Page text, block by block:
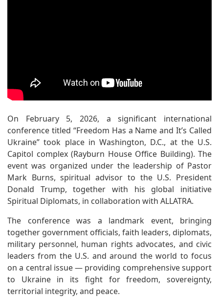
On February 5, 2026, a significant international
conference titled “Freedom Has a Name and It’s Called
Ukraine” took place in Washington, D.C., at the U.S.
Capitol complex (Rayburn House Office Building). The
event was organized under the leadership of Pastor
Mark Burns, spiritual advisor to the U.S. President
Donald Trump, together with his global initiative
Spiritual Diplomats, in collaboration with ALLATRA.
The conference was a landmark event, bringing
together government officials, faith leaders, diplomats,
military personnel, human rights advocates, and civic
leaders from the U.S. and around the world to focus
on a central issue — providing comprehensive support
to Ukraine in its fight for freedom, sovereignty,
territorial integrity, and peace.